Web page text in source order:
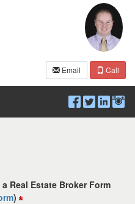
Email Call
Real Estate Broker Form
)